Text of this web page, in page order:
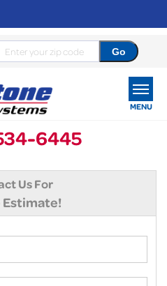
6445
MENU
Us For
Estimate!